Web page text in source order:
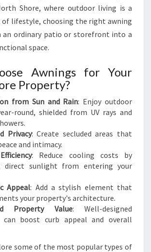
W
N
I
S
O
N
N
R
T
H
S
O
R
E
Shore, where outdoor living is a
of lifestyle, choosing the right awning
an ordinary patio or storefront into a
space.
Awnings for Your
Property?
from Sun and Rain: Enjoy outdoor
round, shielded from UV rays and
Privacy: Create secluded areas that
and intimacy.
: Reduce cooling costs by
direct sunlight from entering your
Appeal: Add a stylish element that
your property's architecture.
Property Value: Well-designed
can boost curb appeal and overall
some of the most popular types of